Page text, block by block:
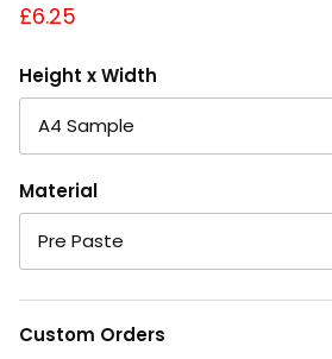
£6.25
Height x Width
A4 Sample
Material
Pre Paste
Custom Orders